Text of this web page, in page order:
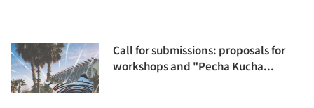
Call for submissions: proposals for
workshops and "Pecha Kucha...